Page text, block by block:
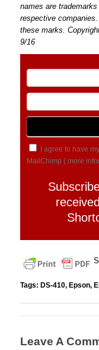
names are
respective
these marks.
9/16
I agree to have
MailChimp ( more
Tags: DS-410, Epson,
Leave A